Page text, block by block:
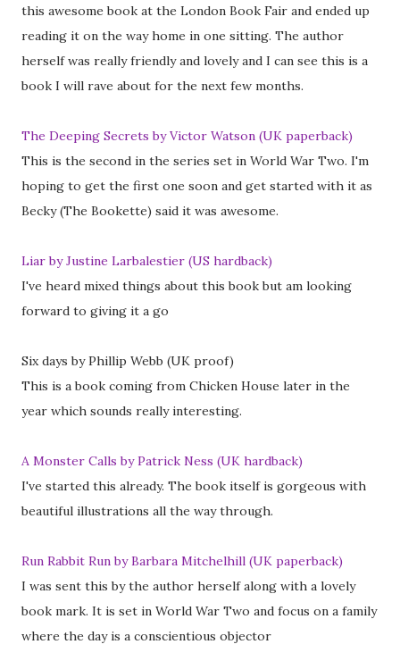
this awesome book at the London Book Fair and ended up
reading it on the way home in one sitting. The author
herself was really friendly and lovely and I can see this is a
book I will rave about for the next few months.
The Deeping Secrets by Victor Watson (UK paperback)
This is the second in the series set in World War Two. I'm
hoping to get the first one soon and get started with it as
Becky (The Bookette) said it was awesome.
Liar by Justine Larbalestier (US hardback)
I've heard mixed things about this book but am looking
forward to giving it a go
Six days by Phillip Webb (UK proof)
This is a book coming from Chicken House later in the
year which sounds really interesting.
A Monster Calls by Patrick Ness (UK hardback)
I've started this already. The book itself is gorgeous with
beautiful illustrations all the way through.
Run Rabbit Run by Barbara Mitchelhill (UK paperback)
I was sent this by the author herself along with a lovely
book mark. It is set in World War Two and focus on a family
where the day is a conscientious objector